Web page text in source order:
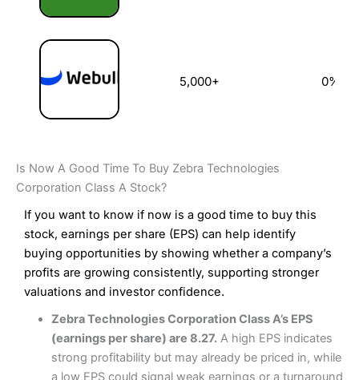
5,000+ 0%
Is Now A Good Time To Buy Zebra Technologies
Corporation Class A Stock?
If you want to know if now is a good time to buy this
stock, earnings per share (EPS) can help identify
buying opportunities by showing whether a company’s
profits are growing consistently, supporting stronger
valuations and investor confidence.
Zebra Technologies Corporation Class A’s EPS
(earnings per share) are 8.27.A high EPS indicates
strong profitability but may already be priced in, while
a low EPS could signal weak earnings or a turnaround